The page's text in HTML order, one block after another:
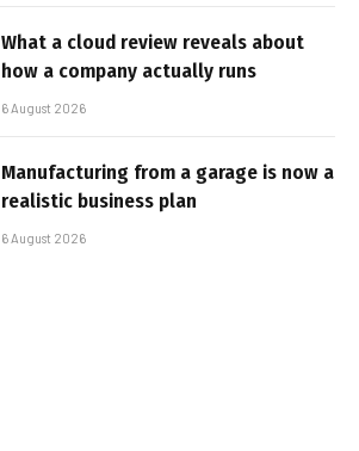
What a cloud review reveals about
how a company actually runs
6 August 2026
Manufacturing from a garage is now a
realistic business plan
6 August 2026